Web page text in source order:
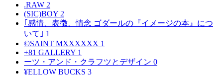
.RAW 2
(SIC)BOY 2
｢感情、表徴、情念 ゴダールの『イメージの本』につ
いて｣ 1
©SAINT MXXXXXX 1
+81 GALLERY 1
ーツ・アンド・クラフツとデザイン 0
¥ELLOW BUCKS 3